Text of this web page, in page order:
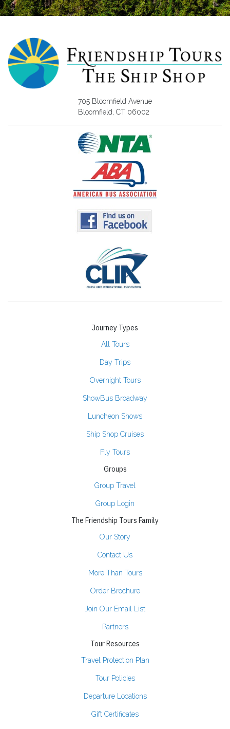
705 Bloomfield Avenue
Bloomfield, CT 06002
Journey Types
All Tours
Day Trips
Overnight Tours
ShowBus Broadway
Luncheon Shows
Ship Shop Cruises
Fly Tours
Groups
Group Travel
Group Login
The Friendship Tours Family
Our Story
Contact Us
More Than Tours
Order Brochure
Join Our Email List
Partners
Tour Resources
Travel Protection Plan
Tour Policies
Departure Locations
Gift Certificates